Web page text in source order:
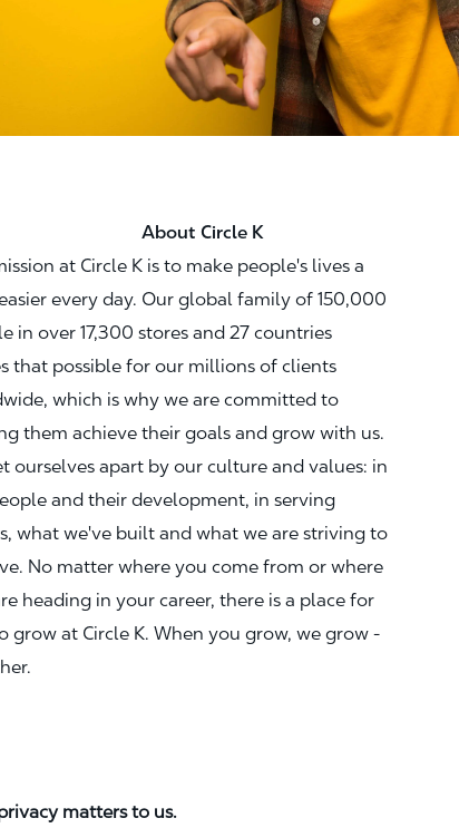
Circle K
at Circle K is to make people's lives a
every day. Our global family of 150,000
in over 17,300 stores and 27 countries
that possible for our millions of clients
which is why we are committed to
them achieve their goals and grow with us.
ourselves apart by our culture and values: in
and their development, in serving
what we've built and what we are striving to
No matter where you come from or where
heading in your career, there is a place for
grow at Circle K. When you grow, we grow -
matters to us.